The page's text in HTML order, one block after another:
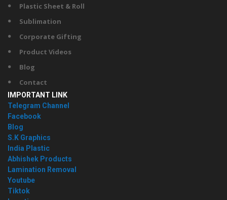
Plastic Sheet & Roll
Sublimation
Corporate Gifting
Product Videos
Blog
Contact
IMPORTANT LINK
Telegram Channel
Facebook
Blog
S.K Graphics
India Plastic
Abhishek Products
Lamination Removal
Youtube
Tiktok